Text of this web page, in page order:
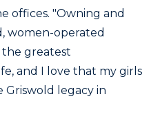
offices. "Owning and
women-operated
the greatest
and I love that my girls
legacy in